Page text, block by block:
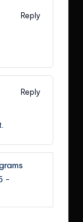
Reply
Reply
-